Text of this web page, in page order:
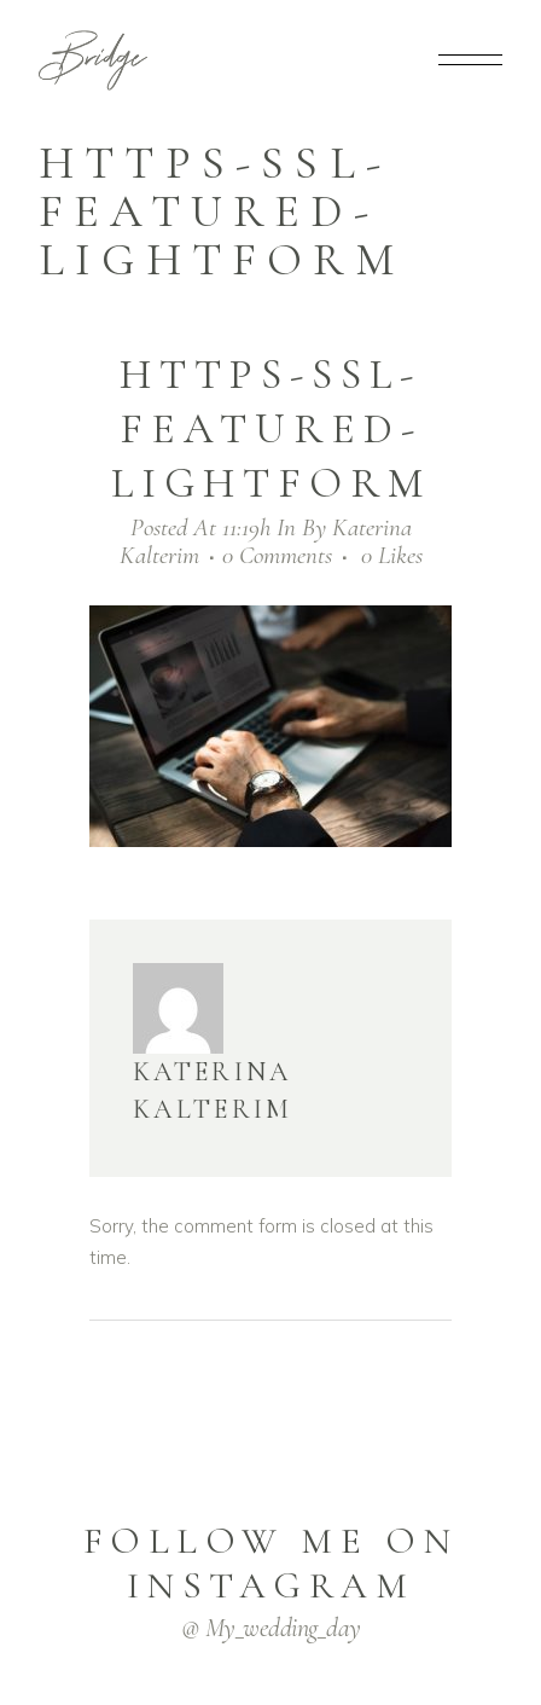
HTTPS-SSL-
FEATURED-
LIGHTFORM
HTTPS-SSL-
FEATURED-
LIGHTFORM
Posted At 11:19hIn By Katerina
Kalterim
0 Comments 0 Likes
KATERINA
KALTERIM
Sorry, the comment form is closed at this
time.
FOLLOW ME ON
INSTAGRAM
@ My_wedding_day